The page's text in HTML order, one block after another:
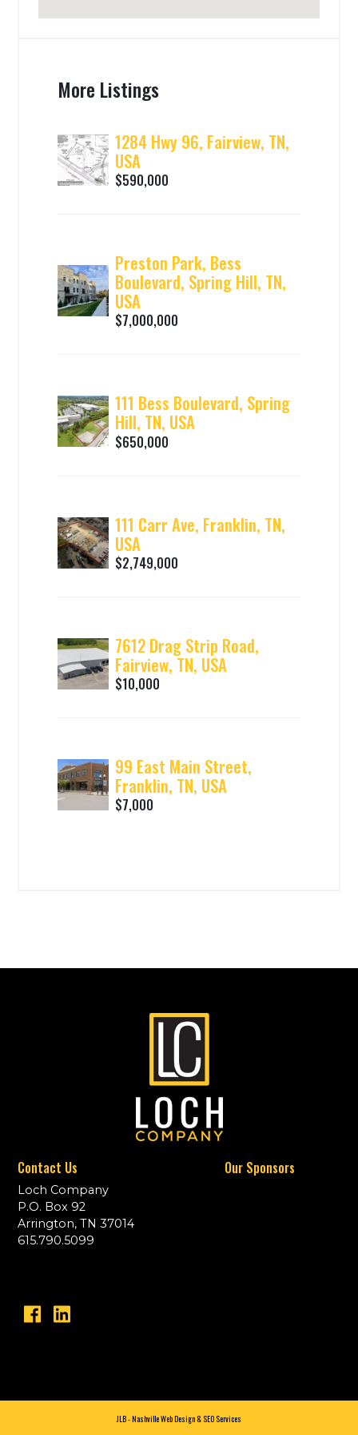
More Listings
1284 Hwy 96, Fairview, TN,
USA
$590,000
Preston Park, Bess
Boulevard, Spring Hill, TN,
USA
$7,000,000
111 Bess Boulevard, Spring
Hill, TN, USA
$650,000
111 Carr Ave, Franklin, TN,
USA
$2,749,000
7612 Drag Strip Road,
Fairview, TN, USA
$10,000
99 East Main Street,
Franklin, TN, USA
$7,000
Contact Us
Loch Company
P.O. Box 92
Arrington, TN 37014
615.790.5099
Our Sponsors
JLB -Nashville Web Design & SEO Services